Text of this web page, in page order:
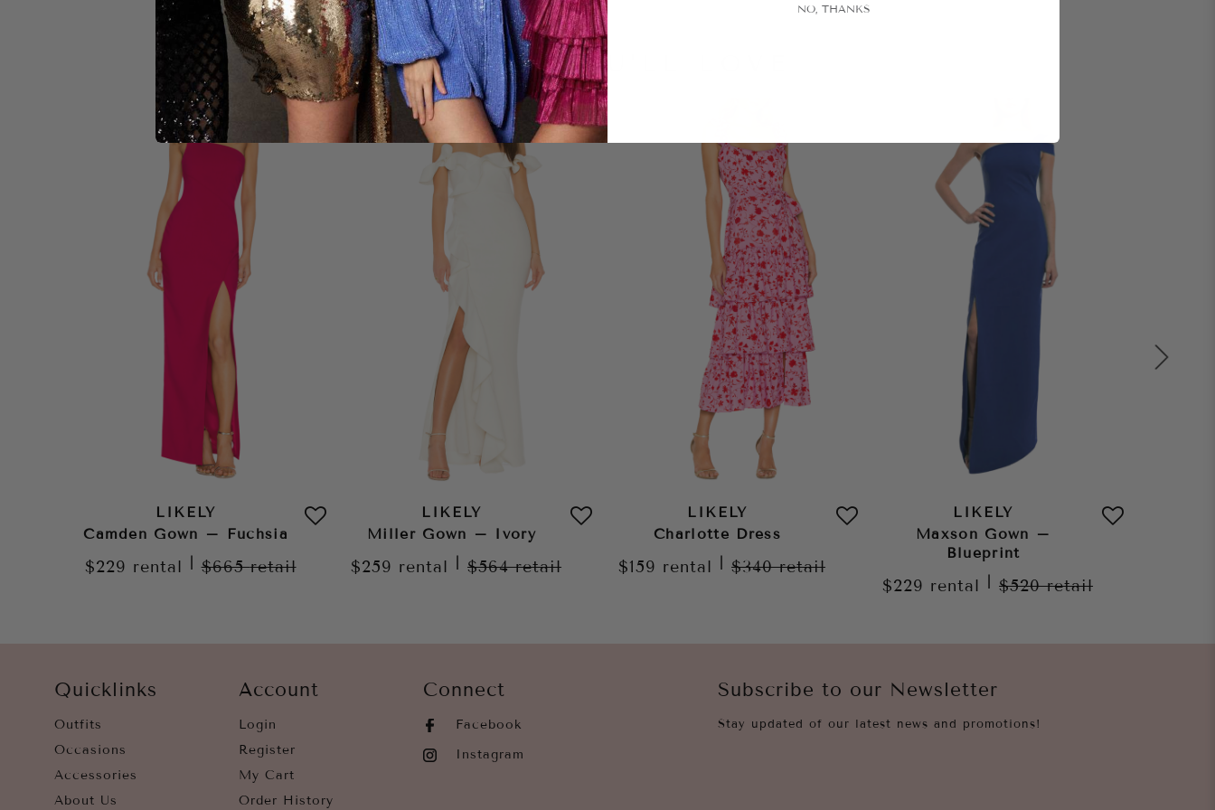
LOOKS YOU'LL LOVE
LIKELY
Camden Gown – Fuchsia
$229 rental $665retail
LIKELY
Miller Gown – Ivory
$259 rental $564retail
LIKELY
Charlotte Dress
$159 rental $340retail
LIKELY
Maxson Gown –
Blueprint
$229 rental $520retail
Quicklinks
Outfits
Occasions
Accessories
About Us
Account
Login
Register
My Cart
Order History
Connect
Facebook
Instagram
Subscribe to our Newsletter
Stay updated of our latest news and promotions!
NO, THANKS